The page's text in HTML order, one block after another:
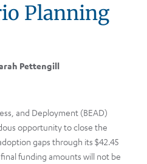
Planning
Pettengill
and Deployment (BEAD)
opportunity to close the
gaps through its $42.45
funding amounts will not be